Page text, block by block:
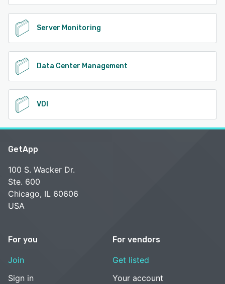
Server Monitoring
Data Center Management
VDI
GetApp
100 S. Wacker Dr.
Ste. 600
Chicago, IL 60606
USA
For you
Join
Sign in
For vendors
Get listed
Your account